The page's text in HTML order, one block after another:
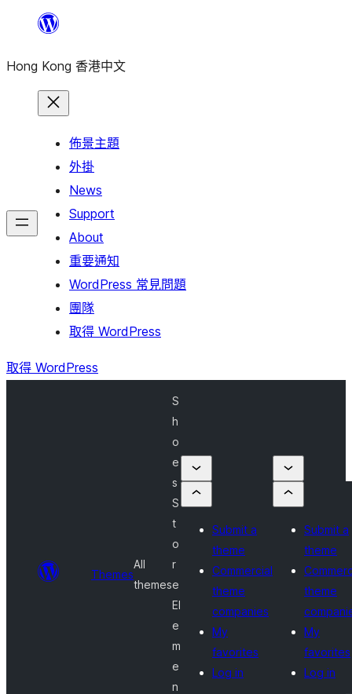
主
Hong Kong 香港中文
佈景主題
外掛
News
Support
About
重要通知
WordPress 常見問題
團隊
取得 WordPress
取得 WordPress
Themes
All
themes
S
h
o
e
s
S
t
o
r
e
El
e
m
e
n
Submit a
theme
Commercial
theme
companies
My
favorites
Log in
Submit a
theme
theme
My
favorites
Log in